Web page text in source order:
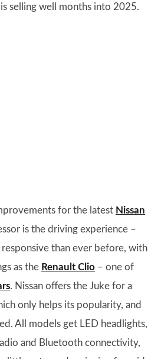
selling well months into 2025.
for the latest Nissan
is the driving experience –
responsive than ever before, with
as the Renault Clio – one of
. Nissan offers the Juke for a
only helps its popularity, and
All models get LED headlights,
and Bluetooth connectivity,